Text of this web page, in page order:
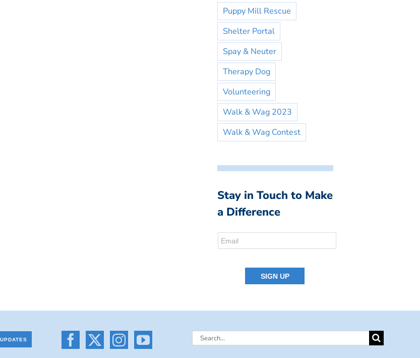
Puppy Mill Rescue
Shelter Portal
Spay & Neuter
Therapy Dog
Volunteering
Walk & Wag 2023
Walk & Wag Contest
Stay in Touch to Make
a Difference
Search